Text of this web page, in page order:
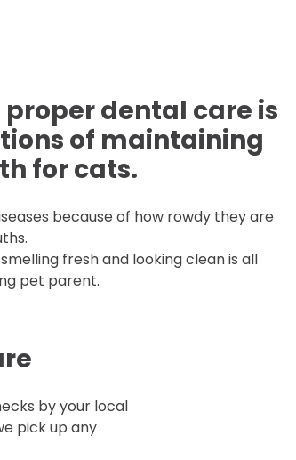
dental care is
of maintaining
for cats.
because of how rowdy they are
fresh and looking clean is all
pet parent.
by your local
pick up any